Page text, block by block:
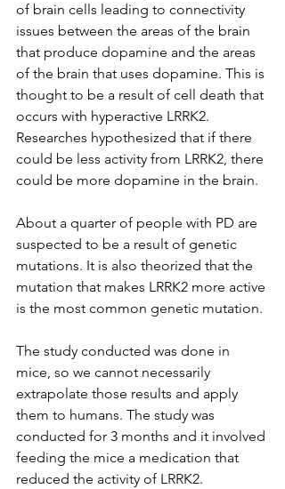
of brain cells leading to connectivity
issues between the areas of the brain
that produce dopamine and the areas
of the brain that uses dopamine. This is
thought to be a result of cell death that
occurs with hyperactive LRRK2.
Researches hypothesized that if there
could be less activity from LRRK2, there
could be more dopamine in the brain.
About a quarter of people with PD are
suspected to be a result of genetic
mutations. It is also theorized that the
mutation that makes LRRK2 more active
is the most common genetic mutation.
The study conducted was done in
mice, so we cannot necessarily
extrapolate those results and apply
them to humans. The study was
conducted for 3 months and it involved
feeding the mice a medication that
reduced the activity of LRRK2.